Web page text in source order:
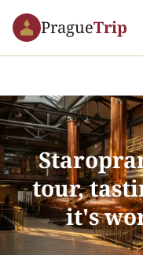
PragueTrip
tour,
it's